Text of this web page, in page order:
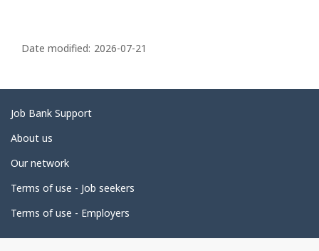
a
e
d
e
a
i
l
Date modified: 2026-07-21
Related
links
Job Bank Support
About us
Our network
Terms of use - Job seekers
Terms of use - Employers